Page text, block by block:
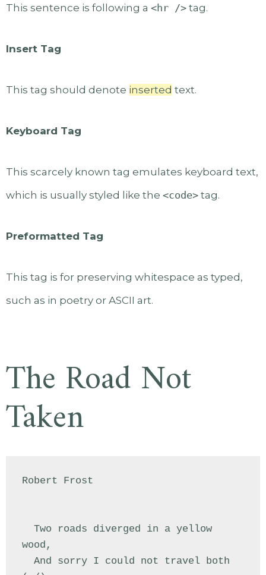
This sentence is following a <hr /> tag.
Insert Tag
This tag should denote inserted text.
Keyboard Tag
This scarcely known tag emulates keyboard text,
which is usually styled like the <code> tag.
Preformatted Tag
This tag is for preserving whitespace as typed,
such as in poetry or ASCII art.
The Road Not
Taken
Robert Frost
  Two roads diverged in a yellow
wood,
  And sorry I could not travel both